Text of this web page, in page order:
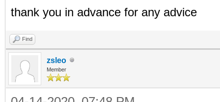
thank you in advance for any advice
Find
zsleo
Member